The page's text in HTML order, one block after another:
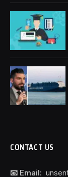
CONTACT US
📧 Email: